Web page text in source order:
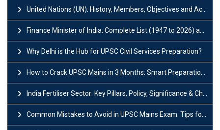
United Nations (UN): History, Members, Objectives and Achievements
Finance Minister of India: Complete List (1947 to 2026) and Tenure
Why Delhi is the Hub for UPSC Civil Services Preparation?
How to Crack UPSC Mains in 3 Months: Smart Preparation Strategy
India Fertiliser Sector: Key Pillars, Policy, Significance & Challenges
Common Mistakes to Avoid in UPSC Mains Exam: Tips for Higher Scores